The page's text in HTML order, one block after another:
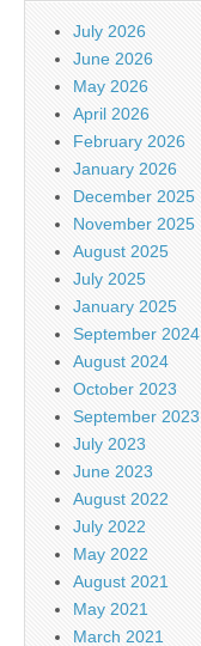
July 2026
June 2026
May 2026
April 2026
February 2026
January 2026
December 2025
November 2025
August 2025
July 2025
January 2025
September 2024
August 2024
October 2023
September 2023
July 2023
June 2023
August 2022
July 2022
May 2022
August 2021
May 2021
March 2021